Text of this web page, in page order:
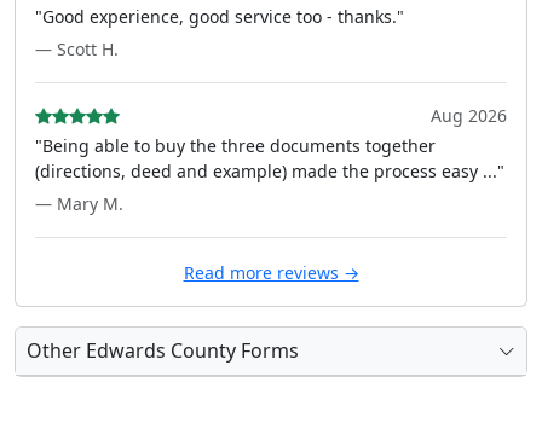
"Good experience, good service too - thanks."
— Scott H.
Aug 2026
"Being able to buy the three documents together
(directions, deed and example) made the process easy ..."
— Mary M.
Read more reviews →
Other Edwards County Forms